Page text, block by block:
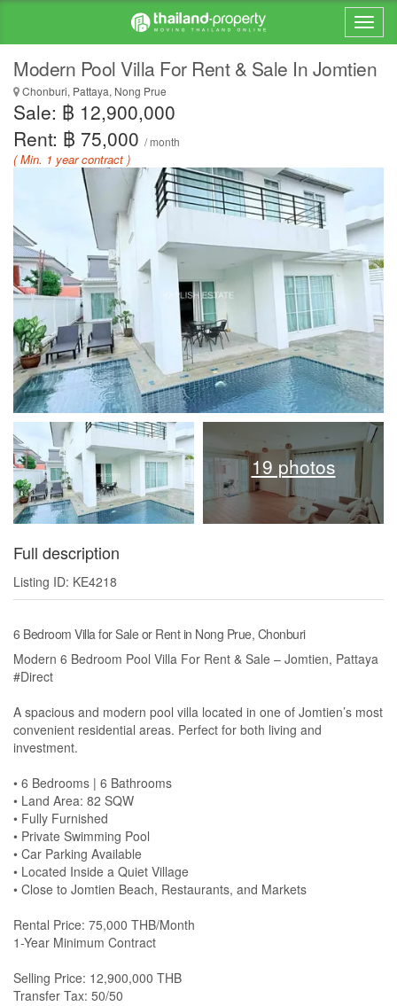
Modern Pool Villa For Rent & Sale In Jomtien
Chonburi, Pattaya, Nong Prue
Sale: ฿ 12,900,000
Rent: ฿ 75,000 / month
( Min. 1 year contract )
19 photos
Full description
Listing ID: KE4218
6 Bedroom Villa for Sale or Rent in Nong Prue, Chonburi
Modern 6 Bedroom Pool Villa For Rent & Sale – Jomtien, Pattaya
#Direct
A spacious and modern pool villa located in one of Jomtien’s most
convenient residential areas. Perfect for both living and
investment.
• 6 Bedrooms | 6 Bathrooms
• Land Area: 82 SQW
• Fully Furnished
• Private Swimming Pool
• Car Parking Available
• Located Inside a Quiet Village
• Close to Jomtien Beach, Restaurants, and Markets
Rental Price: 75,000 THB/Month
1-Year Minimum Contract
Selling Price: 12,900,000 THB
Transfer Tax: 50/50